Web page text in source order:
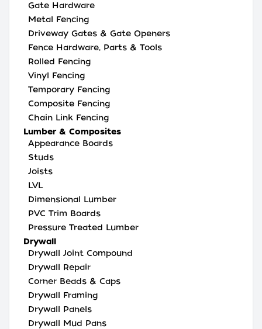
Gate Hardware
Metal Fencing
Driveway Gates & Gate Openers
Fence Hardware, Parts & Tools
Rolled Fencing
Vinyl Fencing
Temporary Fencing
Composite Fencing
Chain Link Fencing
Lumber & Composites
Appearance Boards
Studs
Joists
LVL
Dimensional Lumber
PVC Trim Boards
Pressure Treated Lumber
Drywall
Drywall Joint Compound
Drywall Repair
Corner Beads & Caps
Drywall Framing
Drywall Panels
Drywall Mud Pans